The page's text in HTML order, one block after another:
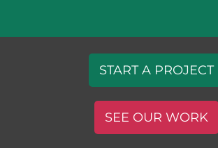
START A PROJECT
SEE OUR WORK